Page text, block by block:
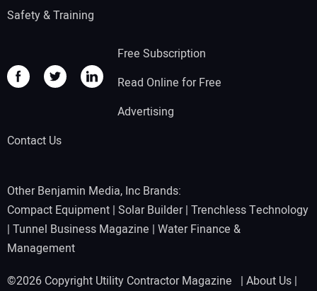
Safety & Training
Free Subscription
Read Online for Free
Advertising
Contact Us
Other Benjamin Media, Inc Brands:
Compact Equipment | Solar Builder| Trenchless Technology
| Tunnel Business Magazine | Water Finance &
Management
©2026 Copyright Utility Contractor Magazine | About Us |